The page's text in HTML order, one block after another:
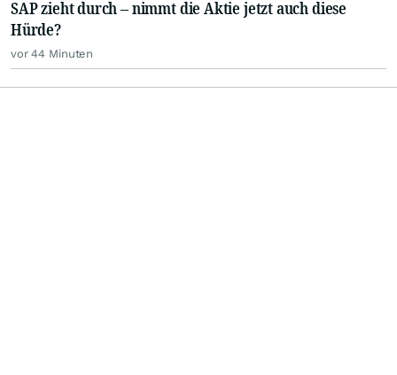
SAP zieht durch – nimmt die Aktie jetzt auch diese
Hürde?
vor 44 Minuten